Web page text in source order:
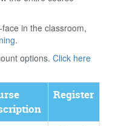
in the classroom,
.
options. Click here
Register